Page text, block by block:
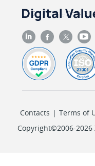
Contacts | Terms of
Copyright©2006-2026